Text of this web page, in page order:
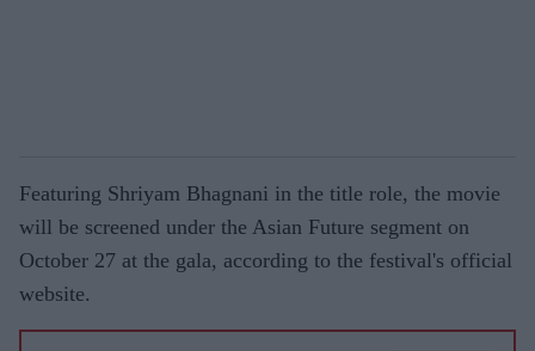
Featuring Shriyam Bhagnani in the title role, the movie
will be screened under the Asian Future segment on
October 27 at the gala, according to the festival's official
website.